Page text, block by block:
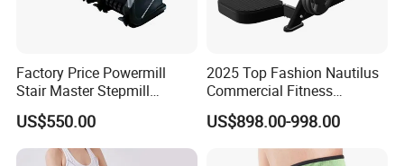
Factory Price Powermill
Stair Master Stepmill
Machine Gym Electric Stair
Climber
US$550.00
2025 Top Fashion Nautilus
Commercial Fitness
Equipment for Fitness
Center
US$898.00-998.00